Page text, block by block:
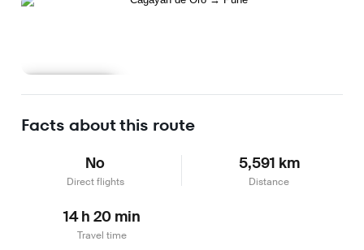
Facts about this route
No
Direct flights
5,591 km
Distance
14 h 20 min
Travel time